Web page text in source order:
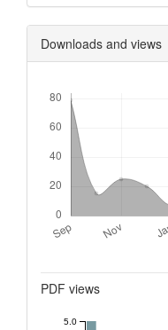
Downloads and views
PDF views
5.0